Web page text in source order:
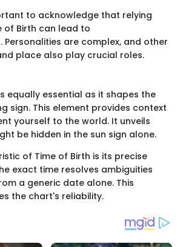
to acknowledge that relying
of Birth can lead to
Personalities are complex, and other
place also play crucial roles.
equally essential as it shapes the
sign. This element provides context
yourself to the world. It unveils
be hidden in the sun sign alone.
of Time of Birth is its precise
exact time resolves ambiguities
a generic date alone. This
the chart's reliability.